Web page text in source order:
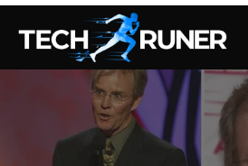
Skip
content
Tech Runer
A New Era of Tech